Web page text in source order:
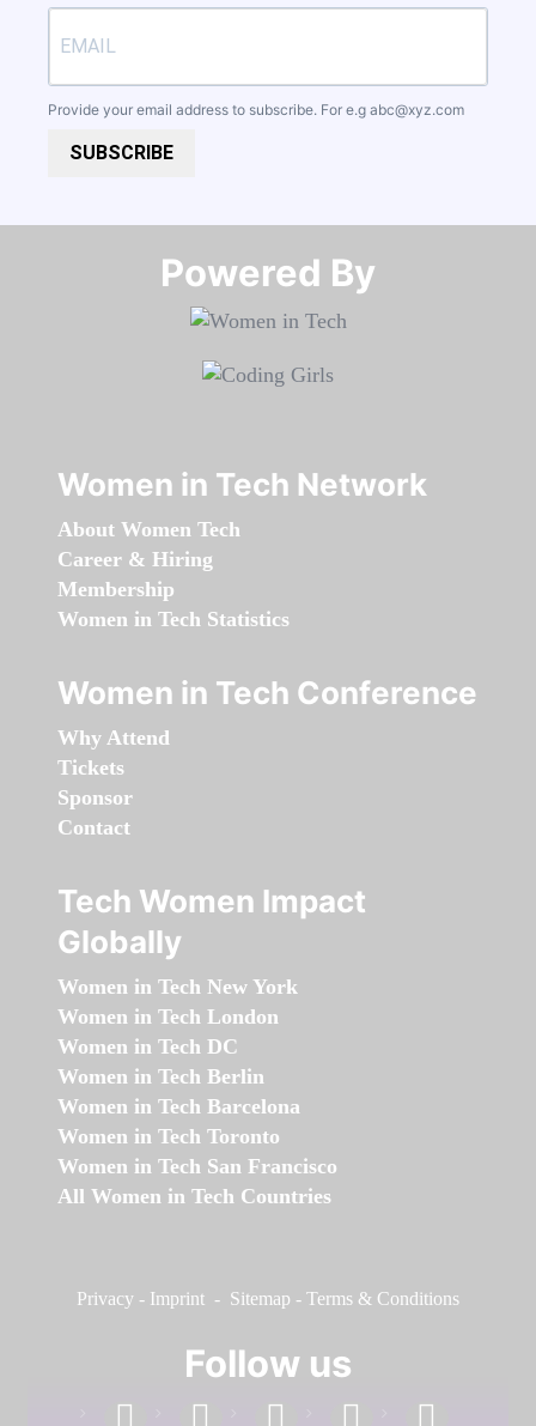
Provide your email address to subscribe. For e.g abc@xyz.com
SUBSCRIBE
Powered By​​​​​​​
Women in Tech Network
About Women Tech
Career & Hiring
Membership
Women in Tech Statistics
Women in Tech Conference
Why Attend
Tickets
Sponsor
Contact
Tech Women Impact
Globally
Women in Tech New York
Women in Tech London
Women in Tech DC
Women in Tech Berlin
Women in Tech Barcelona
Women in Tech Toronto
Women in Tech San Francisco
All Women in Tech Countries
Privacy - Imprint - Sitemap - Terms & Conditions
Follow us